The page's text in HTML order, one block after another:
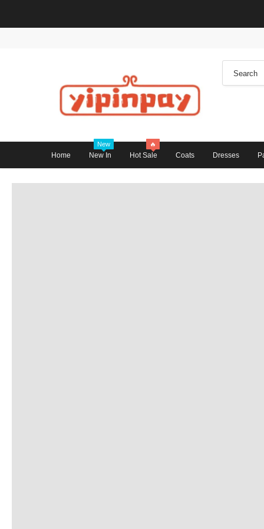
Home New In
New
Hot Sale
🔥
Coats Dresses